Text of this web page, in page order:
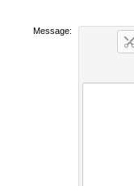
Message: